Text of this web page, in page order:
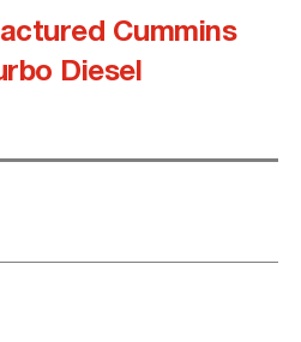
Cummins
Diesel